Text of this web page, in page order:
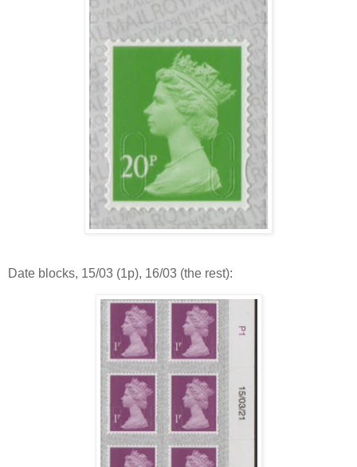
Date blocks, 15/03 (1p), 16/03 (the rest):